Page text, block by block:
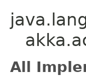
All